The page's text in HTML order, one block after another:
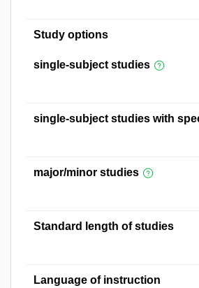
Study options
single-subject studies
single-subject studies with
major/minor studies
Standard length of studies
Language of instruction